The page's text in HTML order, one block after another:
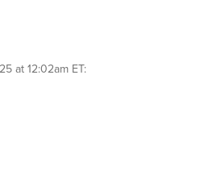
at 12:02am ET: